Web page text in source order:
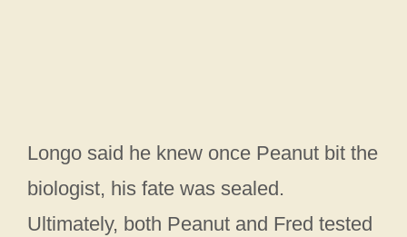
Longo said he knew once Peanut bit the
biologist, his fate was sealed.
Ultimately, both Peanut and Fred tested